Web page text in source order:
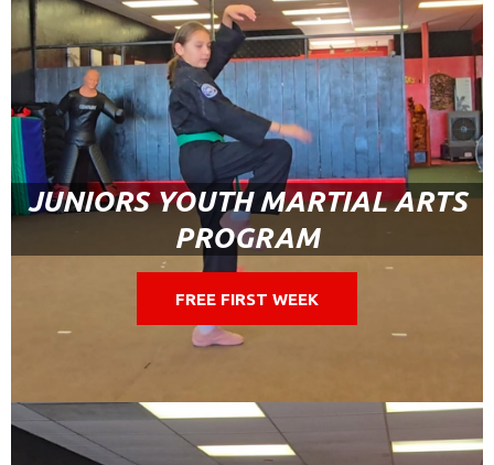
JUNIORS YOUTH MARTIAL ARTS
PROGRAM
FREE FIRST WEEK